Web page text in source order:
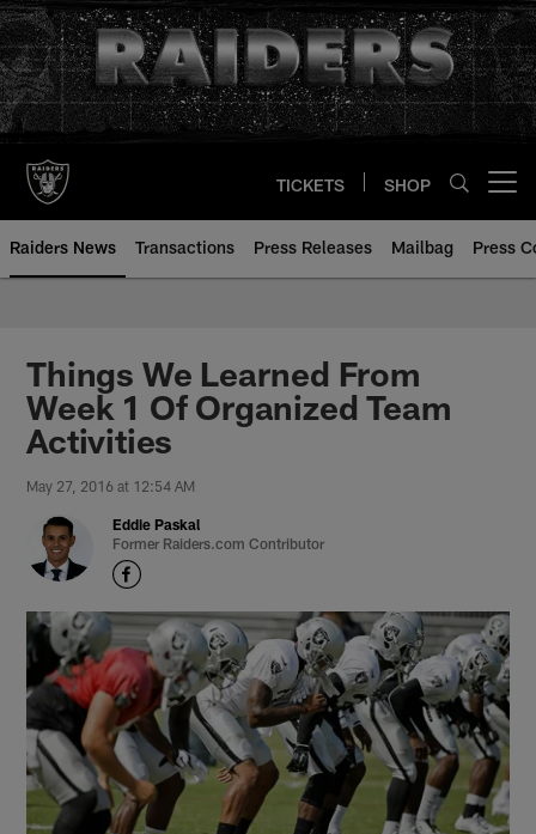
Skip
to
main
content
TICKETS SHOP
Raiders News Transactions Press Releases Mailbag Press
Things We Learned From
Week 1 Of Organized Team
Activities
May 27, 2016 at 12:54 AM
Eddie Paskal
Former Raiders.com Contributor